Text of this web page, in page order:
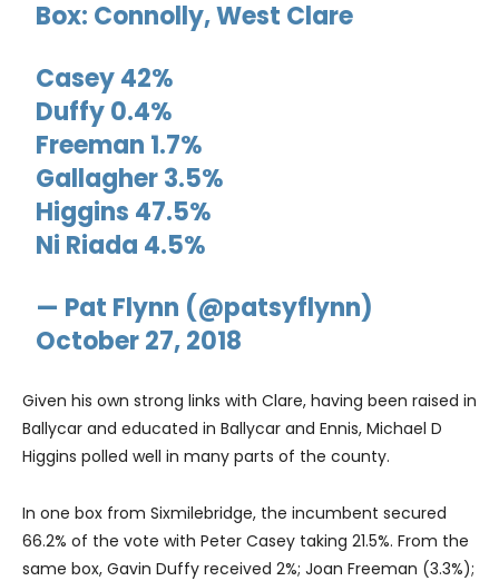
Box: Connolly, West Clare
Casey 42%
Duffy 0.4%
Freeman 1.7%
Gallagher 3.5%
Higgins 47.5%
Ni Riada 4.5%
— Pat Flynn (@patsyflynn)
October 27, 2018
Given his own strong links with Clare, having been raised in
Ballycar and educated in Ballycar and Ennis, Michael D
Higgins polled well in many parts of the county.
In one box from Sixmilebridge, the incumbent secured
66.2% of the vote with Peter Casey taking 21.5%. From the
same box, Gavin Duffy received 2%; Joan Freeman (3.3%);